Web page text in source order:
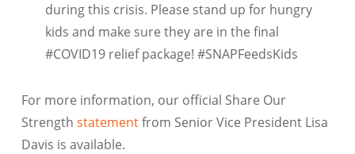
during this crisis. Please stand up for hungry
kids and make sure they are in the final
#COVID19 relief package! #SNAPFeedsKids
For more information, our official Share Our
Strength statementfrom Senior Vice President Lisa
Davis is available.